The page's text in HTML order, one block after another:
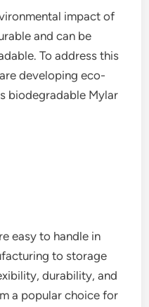
impact of
and can be
To address this
developing eco-
biodegradable Mylar
easy to handle in
to storage
durability, and
a popular choice for